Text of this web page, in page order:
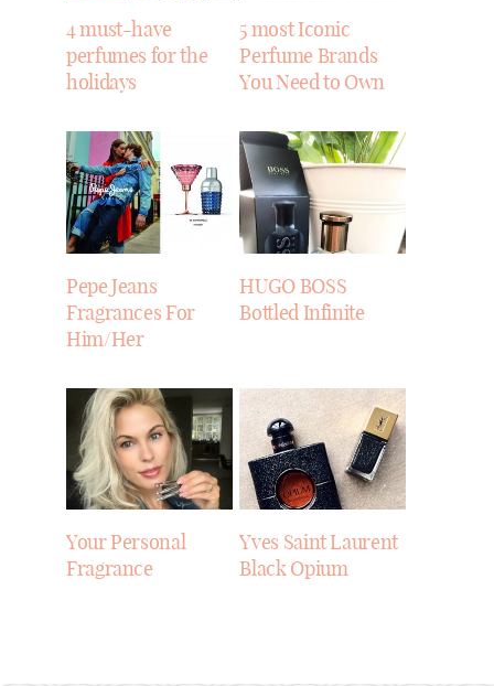
4 must-have
perfumes for the
holidays
5 most Iconic
Perfume Brands
You Need to Own
Pepe Jeans
Fragrances For
Him/Her
HUGO BOSS
Bottled Infinite
Your Personal
Fragrance
Yves Saint Laurent
Black Opium